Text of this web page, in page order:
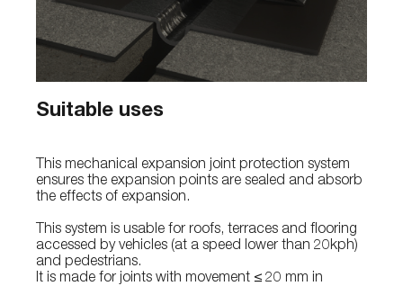
Suitable uses
This mechanical expansion joint protection system
ensures the expansion points are sealed and absorb
the effects of expansion.
This system is usable for roofs, terraces and flooring
accessed by vehicles (at a speed lower than 20kph)
and pedestrians.
It is made for joints with movement ≤ 20 mm in